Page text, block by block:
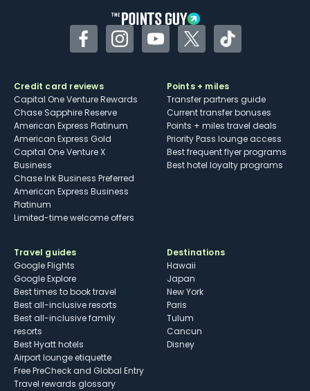
FacebookInstagramYouTubeTwitterTikTok
Credit card reviews
Capital One Venture Rewards
Chase Sapphire Reserve
American Express Platinum
American Express Gold
Capital One Venture X
Business
Chase Ink Business Preferred
American Express Business
Platinum
Limited-time welcome offers
Points + miles
Transfer partners guide
Current transfer bonuses
Points + miles travel deals
Priority Pass lounge access
Best frequent flyer programs
Best hotel loyalty programs
Travel guides
Google Flights
Google Explore
Best times to book travel
Best all-inclusive resorts
Best all-inclusive family
resorts
Best Hyatt hotels
Airport lounge etiquette
Free PreCheck and Global Entry
Travel rewards glossary
Destinations
Hawaii
Japan
New York
Paris
Tulum
Cancun
Disney